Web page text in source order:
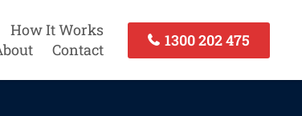
How It Works
Contact
1300 202 475